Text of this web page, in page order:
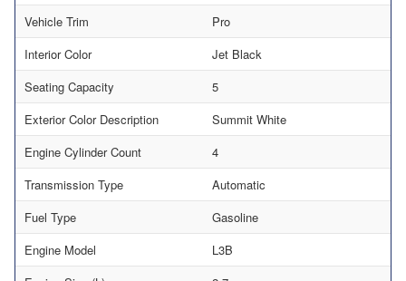
Vehicle Trim
Pro
Interior Color
Jet Black
Seating Capacity
5
Exterior Color Description
Summit White
Engine Cylinder Count
4
Transmission Type
Automatic
Fuel Type
Gasoline
Engine Model
L3B